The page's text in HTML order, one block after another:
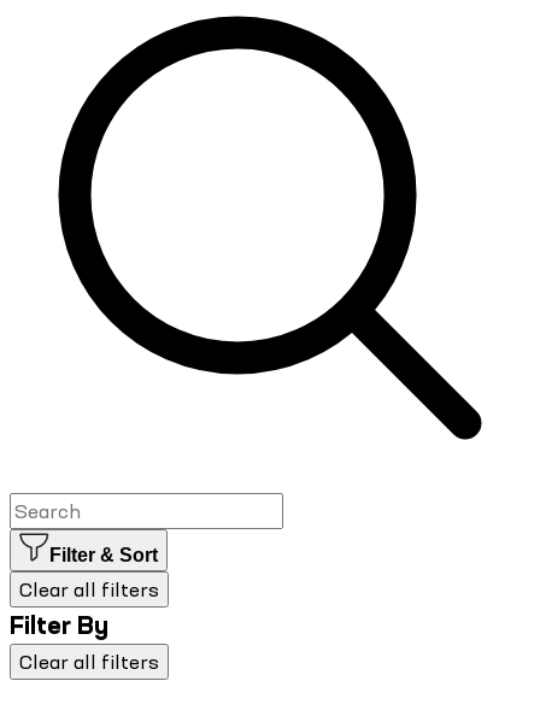
Filter & Sort
Clear all filters
Filter By
Clear all filters